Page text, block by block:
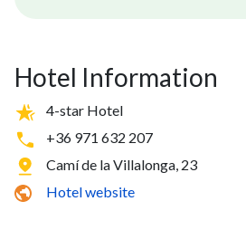
Hotel Information
4-star Hotel
+36 971 632 207
Camí de la Villalonga, 23
Hotel website